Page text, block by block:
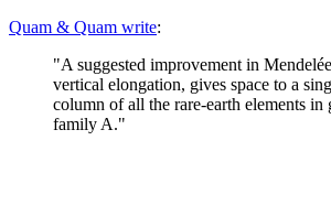
Quam & Quam write:
"A suggested improvement in
vertical elongation, gives space to a
column of all the rare-earth elements in
family A."